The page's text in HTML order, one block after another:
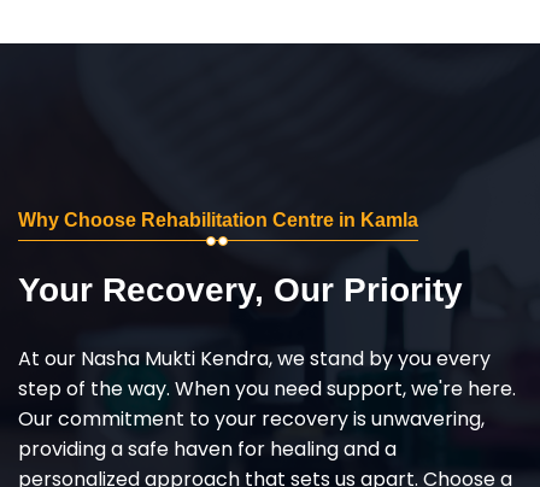
Why Choose Rehabilitation Centre in Kamla
Your Recovery, Our Priority
At our Nasha Mukti Kendra, we stand by you every
step of the way. When you need support, we're here.
Our commitment to your recovery is unwavering,
providing a safe haven for healing and a
personalized approach that sets us apart. Choose a